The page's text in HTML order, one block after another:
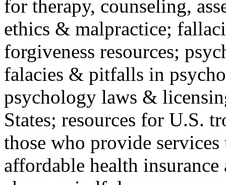
for therapy, counseling,
ethics & malpractice;
forgiveness resources;
falacies & pitfalls in
psychology laws &
States; resources for U.S.
those who provide
affordable health